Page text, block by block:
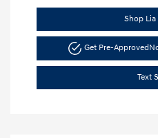
Shop Lia
Get Pre-Approved
Text